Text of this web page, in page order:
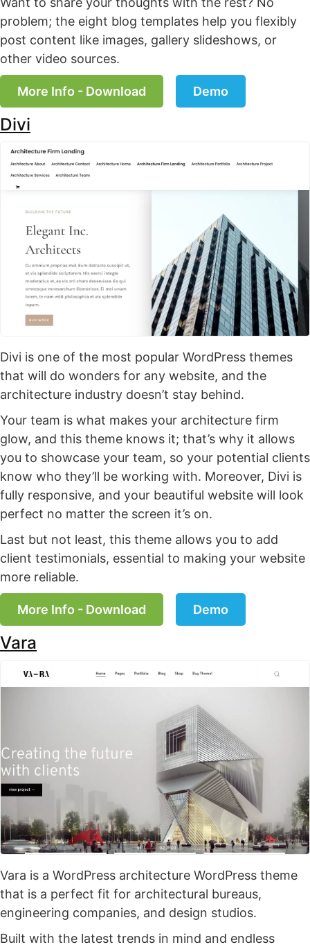
problem; the eight blog templates help you flexibly
post content like images, gallery slideshows, or
other video sources.
More Info - Download Demo
Divi
Divi is one of the most popular WordPress themes
that will do wonders for any website, and the
architecture industry doesn’t stay behind.
Your team is what makes your architecture firm
glow, and this theme knows it; that’s why it allows
you to showcase your team, so your potential clients
know who they’ll be working with. Moreover, Divi is
fully responsive, and your beautiful website will look
perfect no matter the screen it’s on.
Last but not least, this theme allows you to add
client testimonials, essential to making your website
more reliable.
More Info - Download Demo
Vara
Vara is a WordPress architecture WordPress theme
that is a perfect fit for architectural bureaus,
engineering companies, and design studios.
Built with the latest trends in mind and endless